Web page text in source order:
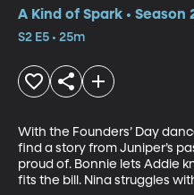
A Kind of Spark • Season
S2 E5 • 25m
With the Founders’ Day
find a story from Juniper’s
proud of. Bonnie lets Addie
fits the bill. Nina struggles